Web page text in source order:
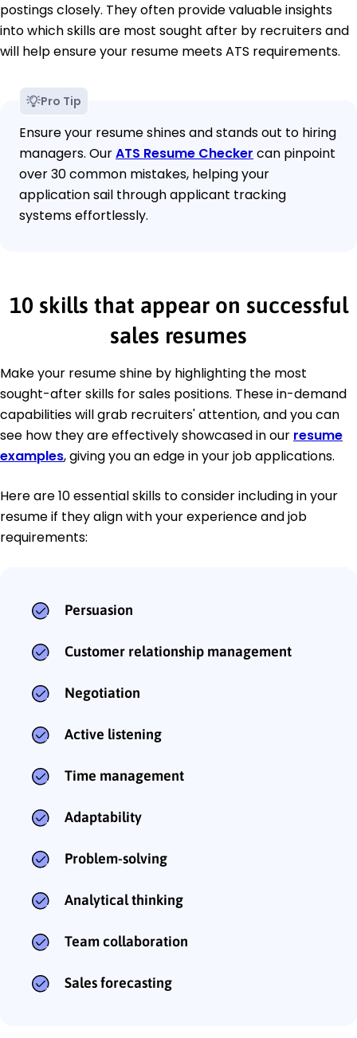
postings closely. They often provide valuable insights
into which skills are most sought after by recruiters and
will help ensure your resume meets ATS requirements.
Pro Tip
Ensure your resume shines and stands out to hiring
managers. OurATS Resume Checker can pinpoint
over 30 common mistakes, helping your
application sail through applicant tracking
systems effortlessly.
10 skills that appear on successful
sales resumes
Make your resume shine by highlighting the most
sought-after skills for sales positions. These in-demand
capabilities will grab recruiters' attention, and you can
see how they are effectively showcased in our resume
examples, giving you an edge in your job applications.
Here are 10 essential skills to consider including in your
resume if they align with your experience and job
requirements:
Persuasion
Customer relationship management
Negotiation
Active listening
Time management
Adaptability
Problem-solving
Analytical thinking
Team collaboration
Sales forecasting